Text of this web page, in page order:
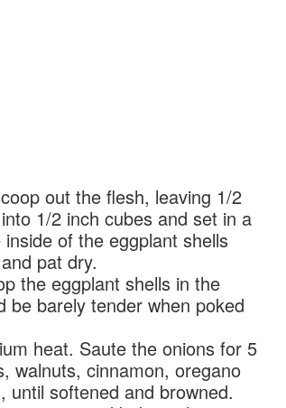
out the flesh, leaving 1/2
1/2 inch cubes and set in a
of the eggplant shells
pat dry.
the eggplant shells in the
be barely tender when poked
heat. Saute the onions for 5
walnuts, cinnamon, oregano
until softened and browned.